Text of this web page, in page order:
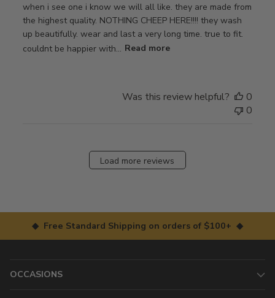
when i see one i know we will all like. they are made from
the highest quality. NOTHING CHEEP HERE!!!! they wash
up beautifully. wear and last a very long time. true to fit.
couldnt be happier with... Read more
Was this review helpful?
0
0
Load more reviews
◆ Free Standard Shipping on orders of $100+ ◆
OCCASIONS